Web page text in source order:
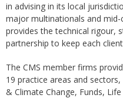
in advising in its local
major multinationals and
provides the technical rigour,
partnership to keep each
The CMS member firms
19 practice areas and
& Climate Change, Funds,